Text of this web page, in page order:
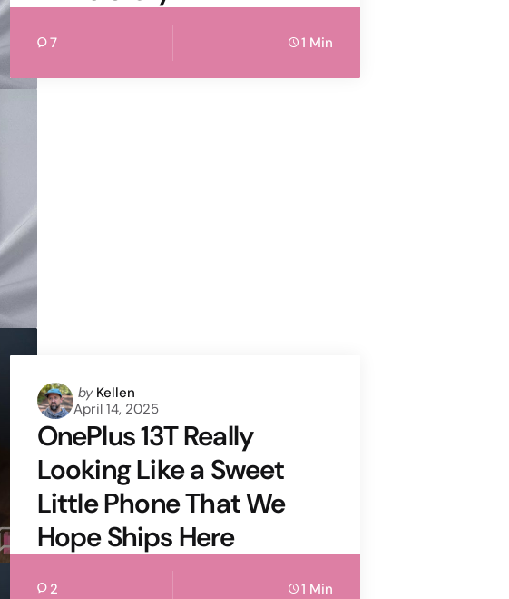
7 1 Min
Posted
by
by Kellen
April 14, 2025
OnePlus 13T Really
Looking Like a Sweet
Little Phone That We
Hope Ships Here
2 1 Min